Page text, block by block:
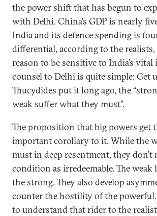
the power shift that has begun to
with Delhi. China’s GDP is nearly
India and its defence spending is
differential, according to the
reason to be sensitive to India’s vital
counsel to Delhi is quite simple: Get
Thucydides put it long ago, the
weak suffer what they must”.
The proposition that big powers get
important corollary to it. While the
must in deep resentment, they don’t
condition as irredeemable. The
the strong. They also develop
counter the hostility of the powerful.
to understand that rider to the